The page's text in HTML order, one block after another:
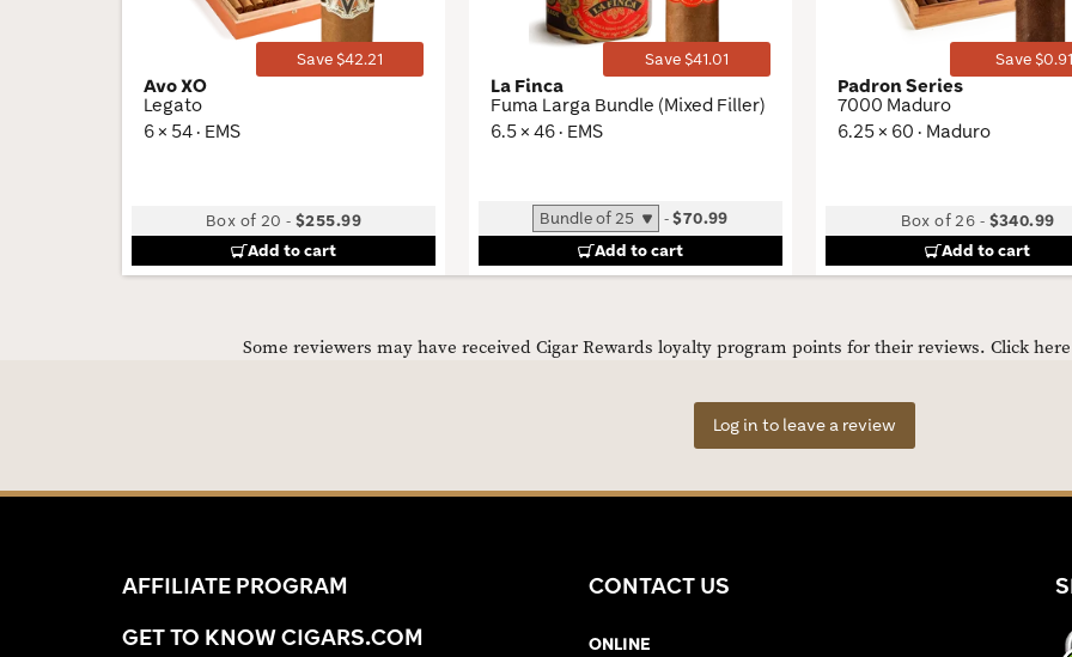
Save $42.21
Avo XO
Legato
6 × 54 · EMS
Box of 20 -$255.99
Add to cart
Save $41.01
La Finca
Fuma Larga Bundle (Mixed Filler)
6.5 × 46 · EMS
-$70.99
Add to cart
Save $0.91
Padron Series
7000 Maduro
6.25 × 60 · Maduro
Box of 26 - $340.99
Add to cart
Some reviewers may have received Cigar Rewards loyalty program points for their reviews. Click
Log in to leave a review
AFFILIATE PROGRAM
GET TO KNOW CIGARS.COM
CONTACT US
ONLINE